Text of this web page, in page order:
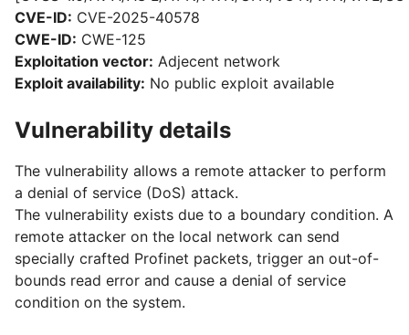
CVE-ID: CVE-2025-40578
CWE-ID: CWE-125
Exploitation vector: Adjecent network
Exploit availability: No public exploit available
Vulnerability details
The vulnerability allows a remote attacker to perform
a denial of service (DoS) attack.
The vulnerability exists due to a boundary condition. A
remote attacker on the local network can send
specially crafted Profinet packets, trigger an out-of-
bounds read error and cause a denial of service
condition on the system.